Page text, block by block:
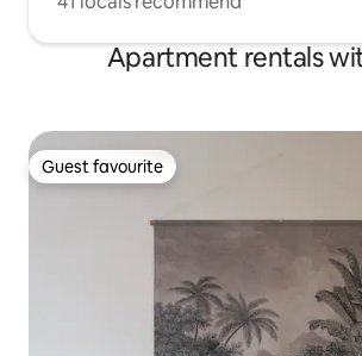
Apartment rentals
Guest favourite
Guest favourite